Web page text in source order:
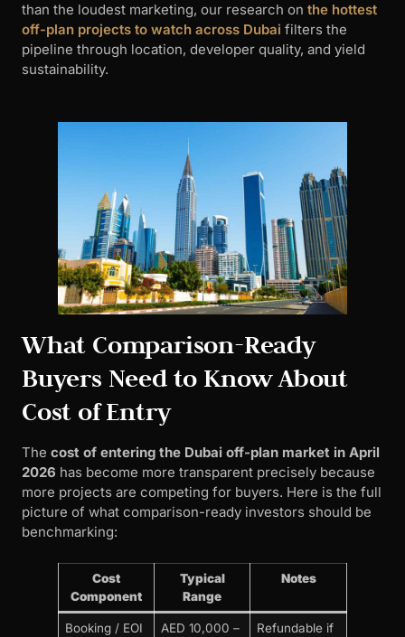
than the loudest marketing, our research on the hottest
off-plan projects to watch across Dubai filters the
pipeline through location, developer quality, and yield
sustainability.
What Comparison-Ready
Buyers Need to Know About
Cost of Entry
The cost of entering the Dubai off-plan market in April
2026 has become more transparent precisely because
more projects are competing for buyers. Here is the full
picture of what comparison-ready investors should be
benchmarking:
Cost
Component
Typical
Range
Notes
Booking / EOI
AED 10,000 –
Refundable if